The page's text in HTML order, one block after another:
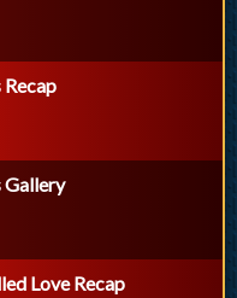
Recap
Gallery
Love Recap